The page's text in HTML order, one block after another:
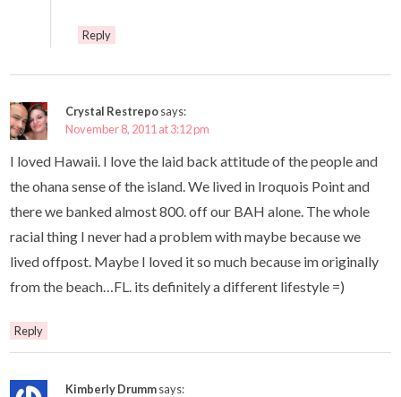
Reply
Crystal Restreposays:
November 8, 2011 at 3:12 pm
I loved Hawaii. I love the laid back attitude of the people and
the ohana sense of the island. We lived in Iroquois Point and
there we banked almost 800. off our BAH alone. The whole
racial thing I never had a problem with maybe because we
lived offpost. Maybe I loved it so much because im originally
from the beach…FL. its definitely a different lifestyle =)
Reply
Kimberly Drummsays: